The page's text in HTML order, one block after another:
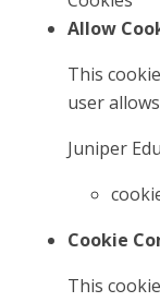
Allow
This
user
Juniper
Cookie
This